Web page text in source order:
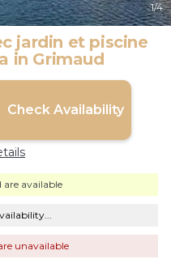
1/4
jardin et piscine
in Grimaud
Check Availability
are available
unavailable